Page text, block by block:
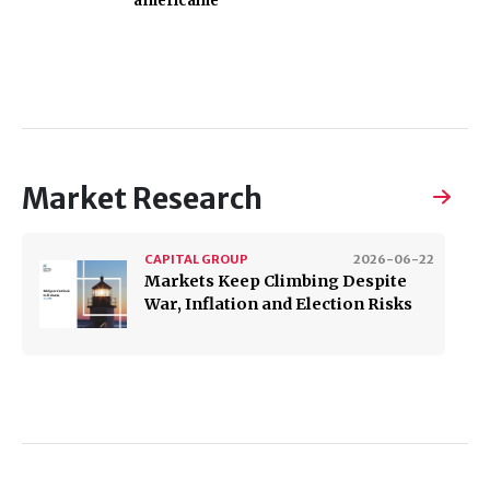
Market Research
2026-06-22
CAPITAL GROUP
Markets Keep Climbing Despite
War, Inflation and Election Risks